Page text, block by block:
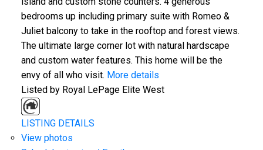
bedrooms up including primary suite with Romeo &
Juliet balcony to take in the rooftop and forest views.
The ultimate large corner lot with natural hardscape
and custom water features. This home will be the
envy of all who visit. More details
Listed by Royal LePage Elite West
LISTING DETAILS
View photos